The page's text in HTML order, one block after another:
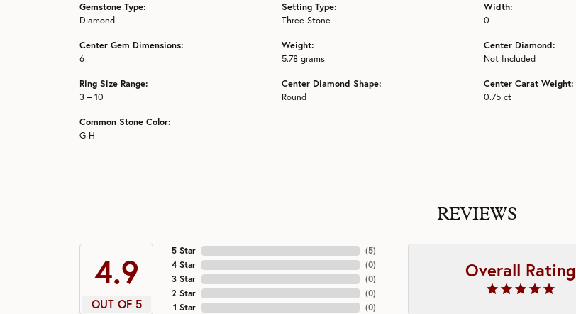
Gemstone Type:
Diamond
Center Gem Dimensions:
6
Ring Size Range:
3 – 10
Common Stone Color:
G-H
Setting Type:
Three Stone
Weight:
5.78 grams
Center Diamond Shape:
Round
Width:
0
Center Diamond:
Not Included
Center Carat Weight:
0.75 ct
REVIEWS
4.9
OUT OF 5
5 Star
4 Star
3 Star
2 Star
1 Star
(5)
(0)
(0)
(0)
(0)
Overall Rating